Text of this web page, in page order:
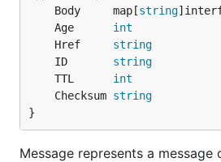
	Body     map[
string
	Age
int
	Href
string
	ID
string
	TTL
int
	Checksum
string
}
Message represents a message